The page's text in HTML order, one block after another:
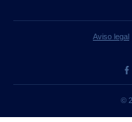
Aviso legal
©